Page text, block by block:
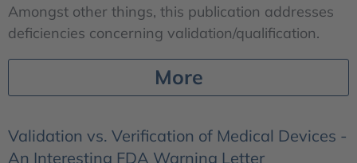
Amongst other things, this publication addresses
deficiencies concerning validation/qualification.
More
Validation vs. Verification of Medical Devices -
An Interesting FDA Warning Letter